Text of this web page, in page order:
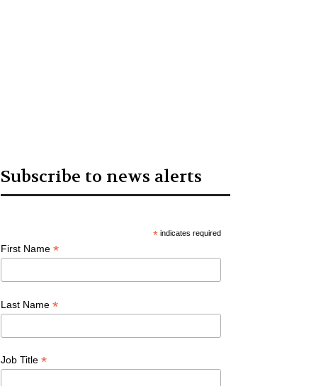
Subscribe to news alerts
* indicates required
First Name *
Last Name *
Job Title *